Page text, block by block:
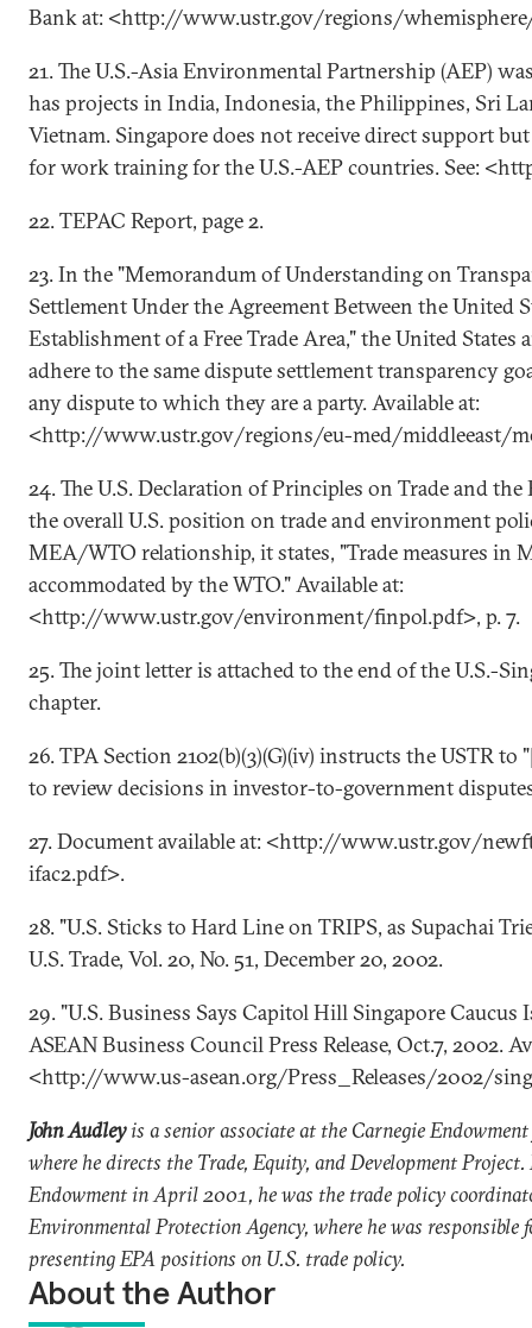
Bank at: <http://www.ustr.gov/regions/
21. The U.S.-Asia Environmental Partnership (AEP)
has projects in India, Indonesia, the Philippines, Sri
Vietnam. Singapore does not receive direct support but
for work training for the U.S.-AEP countries. See:
22. TEPAC Report, page 2.
23. In the "Memorandum of Understanding on
Settlement Under the Agreement Between the United
Establishment of a Free Trade Area," the United States
adhere to the same dispute settlement transparency
any dispute to which they are a party. Available at:
<http://www.ustr.gov/regions/eu-med/middleeast/
24. The U.S. Declaration of Principles on Trade and
the overall U.S. position on trade and environment
MEA/WTO relationship, it states, "Trade measures in
accommodated by the WTO." Available at:
<http://www.ustr.gov/environment/finpol.pdf>, p. 7.
25. The joint letter is attached to the end of the U.S.-
chapter.
26. TPA Section 2102(b)(3)(G)(iv) instructs the USTR
to review decisions in investor-to-government
27. Document available at: <http://www.ustr.gov/
ifac2.pdf>.
28. "U.S. Sticks to Hard Line on TRIPS, as Supachai
U.S. Trade, Vol. 20, No. 51, December 20, 2002.
29. "U.S. Business Says Capitol Hill Singapore Caucus
ASEAN Business Council Press Release, Oct.7, 2002.
<http://www.us-asean.org/Press_Releases/2002/
John Audleyis a senior associate at the Carnegie
where he directs the Trade, Equity, and Development
Endowment in April 2001, he was the trade policy
Environmental Protection Agency, where he was responsible
presenting EPA positions on U.S. trade policy.
About the Author